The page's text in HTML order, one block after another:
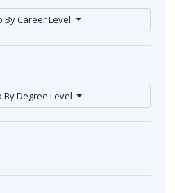
By Career Level
By Degree Level